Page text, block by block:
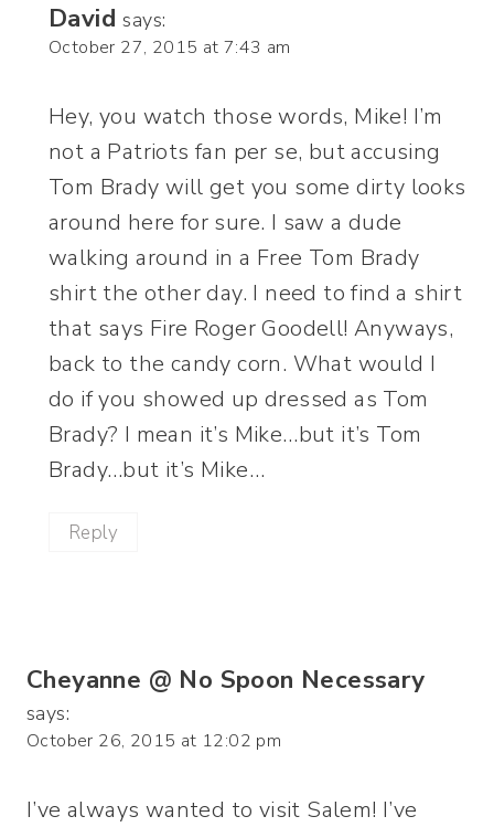
David says:
October 27, 2015 at 7:43 am
Hey, you watch those words, Mike! I’m
not a Patriots fan per se, but accusing
Tom Brady will get you some dirty looks
around here for sure. I saw a dude
walking around in a Free Tom Brady
shirt the other day. I need to find a shirt
that says Fire Roger Goodell! Anyways,
back to the candy corn. What would I
do if you showed up dressed as Tom
Brady? I mean it’s Mike…but it’s Tom
Brady…but it’s Mike…
Reply
Cheyanne @ No Spoon Necessary
says:
October 26, 2015 at 12:02 pm
I’ve always wanted to visit Salem! I’ve